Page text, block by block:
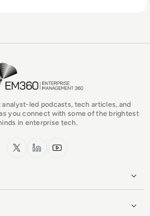
Homepage
led podcasts, tech articles, and
you connect with some of the brightest
in enterprise tech.
x.com LinkedInYouTube